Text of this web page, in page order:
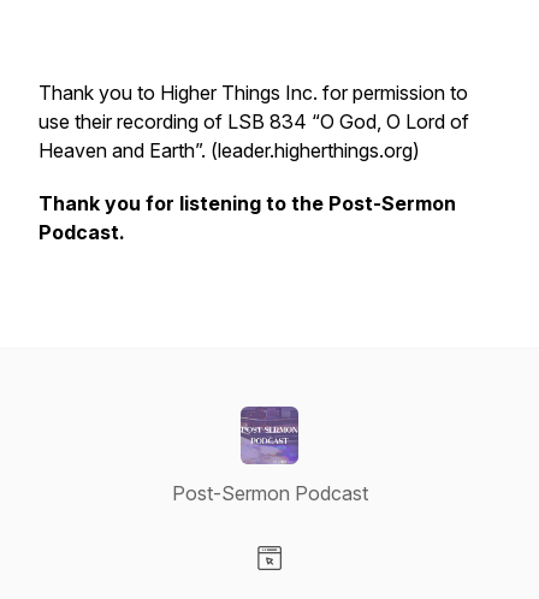
Thank you to Higher Things Inc. for permission to
use their recording of LSB 834 “O God, O Lord of
Heaven and Earth”. (leader.higherthings.org)
Thank you for listening to the Post-Sermon
Podcast.
Post-Sermon Podcast